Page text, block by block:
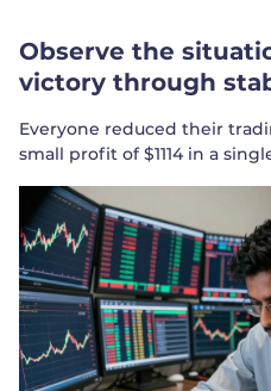
Observe the
victory through
Everyone reduced their
small profit of $1114 in a